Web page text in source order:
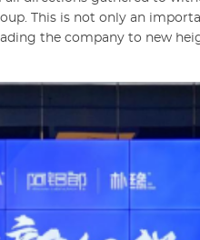
This is not only an
the company to new